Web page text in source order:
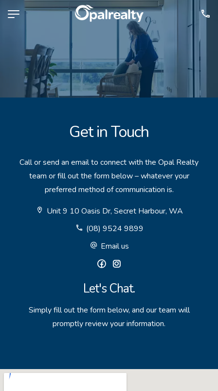
NAVIGATE
Selling
Property Management
Contact
CONNECT
Instagram
Unit 9 10 Oasis Dr, Secret Harbour, WA
Get in Touch
Call or send an email to connect with the Opal Realty
team or fill out the form below – whatever your
preferred method of communication is.
Unit 9 10 Oasis Dr, Secret Harbour, WA
(08) 9524 9899
Email us
Let's Chat.
Simply fill out the form below, and our team will
promptly review your information.